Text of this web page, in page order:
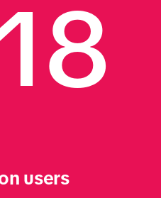
users